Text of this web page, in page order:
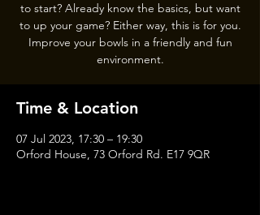
to start? Already know the basics, but want
to up your game? Either way, this is for you.
Improve your bowls in a friendly and fun
Time & Location
07 Jul 2023, 17:30 – 19:30
Orford House, 73 Orford Rd. E17 9QR